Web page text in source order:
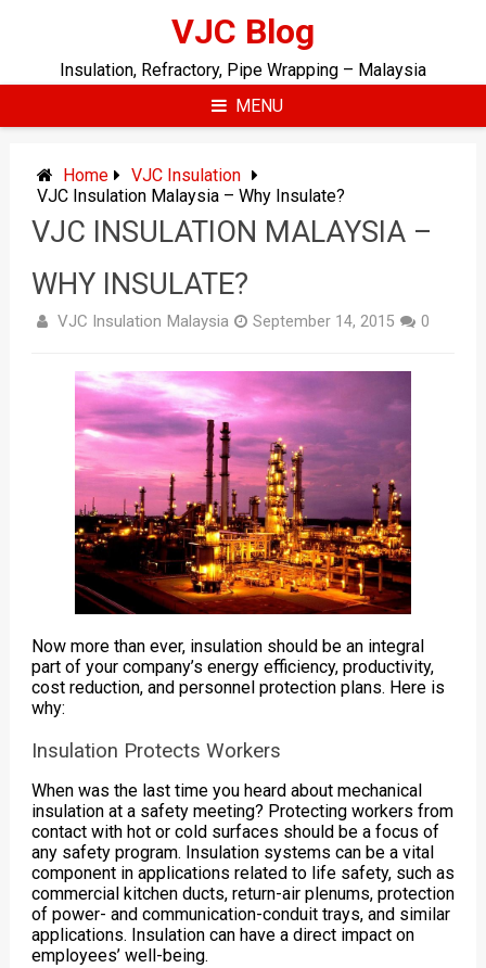
VJC Blog
Insulation, Refractory, Pipe Wrapping – Malaysia
MENU
Home
VJC Insulation
VJC Insulation Malaysia – Why Insulate?
VJC INSULATION MALAYSIA –
WHY INSULATE?
VJC Insulation Malaysia September 14, 2015 0
Now more than ever, insulation should be an integral
part of your company’s energy efficiency, productivity,
cost reduction, and personnel protection plans. Here is
why:
Insulation Protects Workers
When was the last time you heard about mechanical
insulation at a safety meeting? Protecting workers from
contact with hot or cold surfaces should be a focus of
any safety program. Insulation systems can be a vital
component in applications related to life safety, such as
commercial kitchen ducts, return-air plenums, protection
of power- and communication-conduit trays, and similar
applications. Insulation can have a direct impact on
employees’ well-being.